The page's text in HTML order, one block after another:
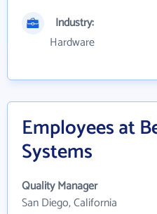
Industry:
Hardware
Employees at
Systems
Quality Manager
San Diego, California